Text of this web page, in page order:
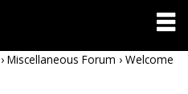
› Miscellaneous Forum › Welcome